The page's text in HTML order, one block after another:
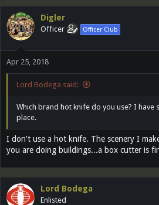
Digler
Officer Officer Club
Apr 25, 2018
Lord Bodega said:
Which brand hot knife do you use? I have
place.
I don't use a hot knife. The scenery I
you are doing buildings...a box cutter is
Lord Bodega
Enlisted